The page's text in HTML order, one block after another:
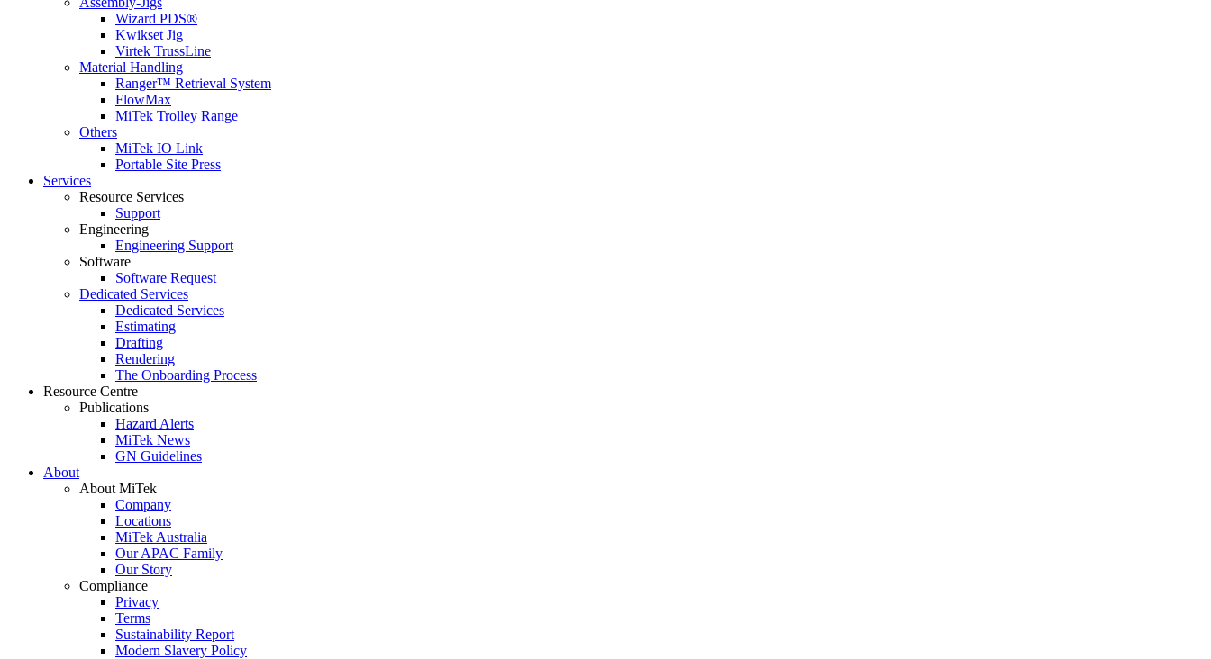
Wizard PDS®
Kwikset Jig
Virtek TrussLine
Material Handling
Ranger™ Retrieval System
FlowMax
MiTek Trolley Range
Others
MiTek IO Link
Portable Site Press
Services
Resource Services
Support
Engineering
Engineering Support
Software
Software Request
Dedicated Services
Dedicated Services
Estimating
Drafting
Rendering
The Onboarding Process
Resource Centre
Publications
Hazard Alerts
MiTek News
GN Guidelines
About
About MiTek
Company
Locations
MiTek Australia
Our APAC Family
Our Story
Compliance
Privacy
Terms
Sustainability Report
Modern Slavery Policy